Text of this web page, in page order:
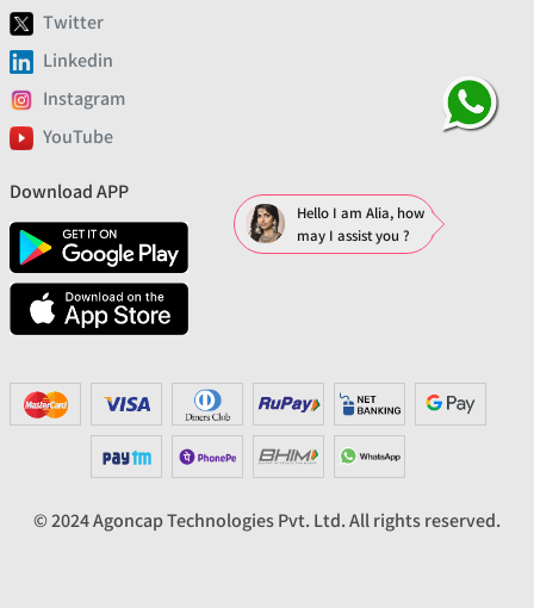
Twitter
Linkedin
Instagram
YouTube
Download APP
© 2024 Agoncap Technologies Pvt. Ltd. All rights reserved.
Hello I am Alia, how
may I assist you ?